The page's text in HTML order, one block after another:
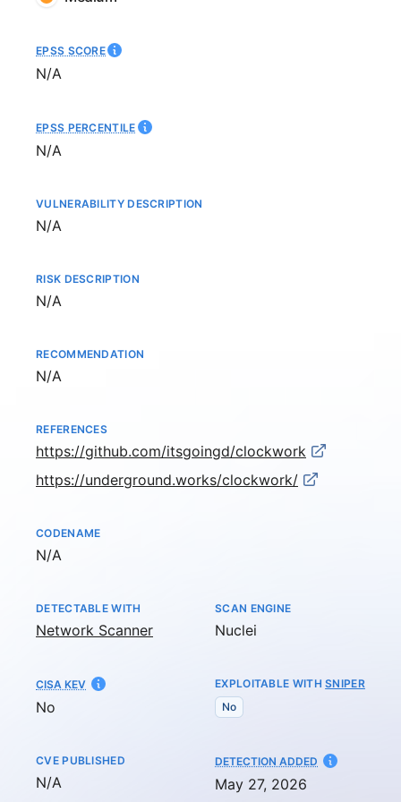
EPSS SCORE
Not available
N/A
EPSS PERCENTILE
Not available
N/A
VULNERABILITY DESCRIPTION
Not available
N/A
RISK DESCRIPTION
Not available
N/A
RECOMMENDATION
Not available
N/A
REFERENCES
https://github.com/itsgoingd/clockwork
https://underground.works/clockwork/
CODENAME
Not available
N/A
DETECTABLE WITH
Network Scanner
SCAN ENGINE
Nuclei
CISA KEV
No
EXPLOITABLE WITHSNIPER
No
CVE PUBLISHED
Not available
N/A
DETECTION ADDED AT
May 27, 2026